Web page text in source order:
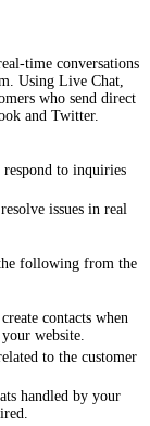
time conversations
Using Live Chat,
who send direct
and Twitter.
to inquiries
issues in real
following from the
contacts when
website.
to the customer
handled by your